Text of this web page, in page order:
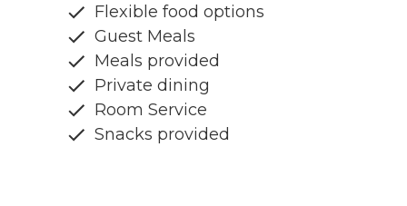
Flexible food options
Guest Meals
Meals provided
Private dining
Room Service
Snacks provided